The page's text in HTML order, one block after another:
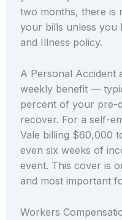
two months, there is
your bills unless you
and Illness policy.
A Personal Accident
weekly benefit —
percent of your pre-
recover. For a self-
Vale billing $60,000
even six weeks of
event. This cover is
and most important
Workers